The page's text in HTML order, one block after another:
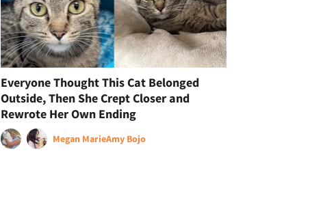
Everyone Thought This Cat Belonged
Outside, Then She Crept Closer and
Rewrote Her Own Ending
Megan MarieAmy Bojo